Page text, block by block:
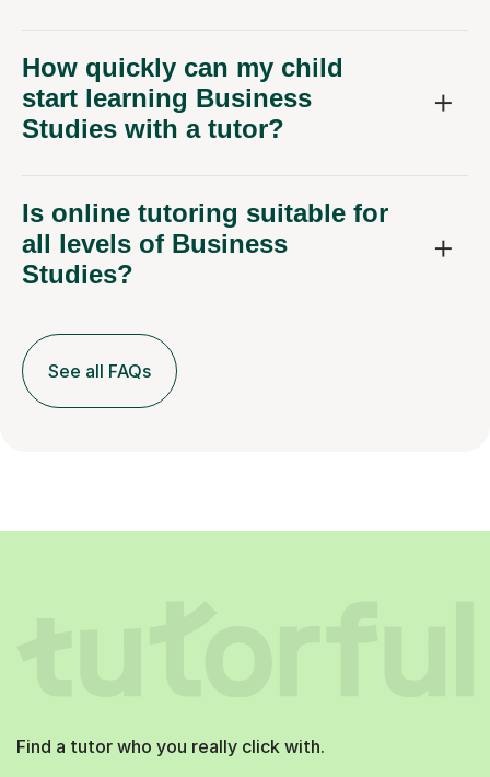
How quickly can my child
start learning Business
Studies with a tutor?
Is online tutoring suitable for
all levels of Business
Studies?
See all FAQs
Find a tutor who you really click with.